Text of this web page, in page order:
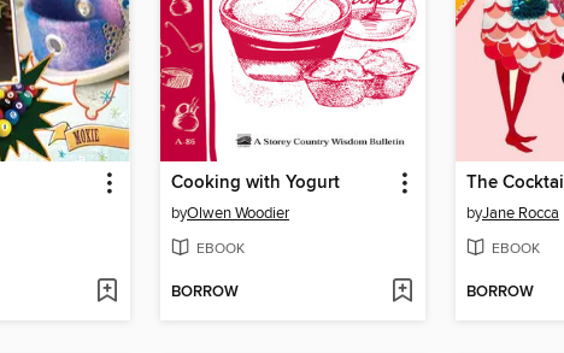
Cooking with Yogurt
byOlwen Woodier
EBOOK
BORROW
The Cocktail
byJane Rocca
EBOOK
BORROW